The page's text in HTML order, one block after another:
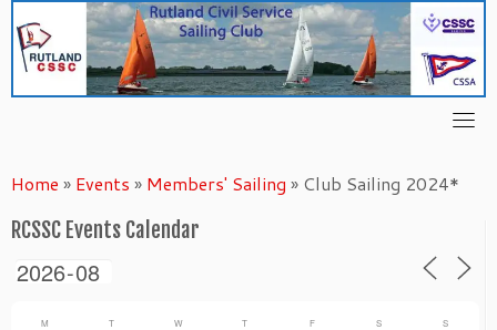
content
Home » Events » Members' Sailing » Club Sailing 2024*
RCSSC Events Calendar
M T W T F S S